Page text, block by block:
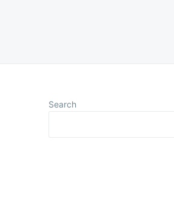
Search